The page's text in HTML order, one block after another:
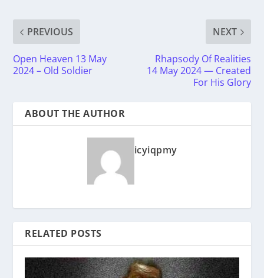
PREVIOUS
Open Heaven 13 May
2024 – Old Soldier
NEXT
Rhapsody Of Realities
14 May 2024 — Created
For His Glory
ABOUT THE AUTHOR
icyiqpmy
RELATED POSTS